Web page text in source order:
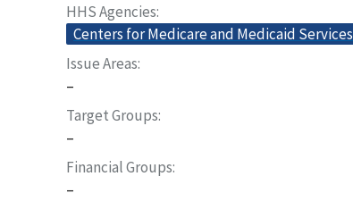
HHS Agencies
Centers for Medicare and Medicaid Services
Issue Areas
–
Target Groups
–
Financial Groups
–